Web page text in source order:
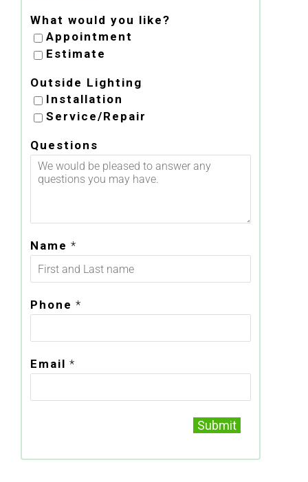
What would you like?
Appointment
Estimate
Outside Lighting
Installation
Service/Repair
Questions
Name *
Phone *
Email *
Submit